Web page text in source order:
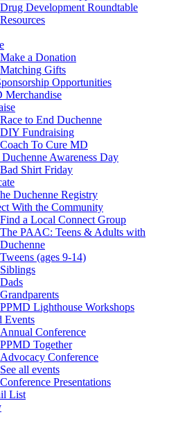
Drug Development Roundtable
Resources
Make a Donation
Matching Gifts
Opportunities
Merchandise
Race to End Duchenne
DIY Fundraising
Coach To Cure MD
Awareness Day
Bad Shirt Friday
Duchenne Registry
With the Community
Find a Local Connect Group
The PAAC: Teens & Adults with
Duchenne
Tweens (ages 9-14)
Siblings
Dads
Grandparents
PPMD Lighthouse Workshops
Events
Annual Conference
PPMD Together
Advocacy Conference
See all events
Conference Presentations
List